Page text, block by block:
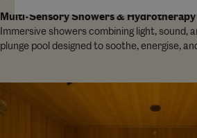
Multi-Sensory Showers &
Immersive showers combining light, sound,
plunge pool designed to soothe, energise,